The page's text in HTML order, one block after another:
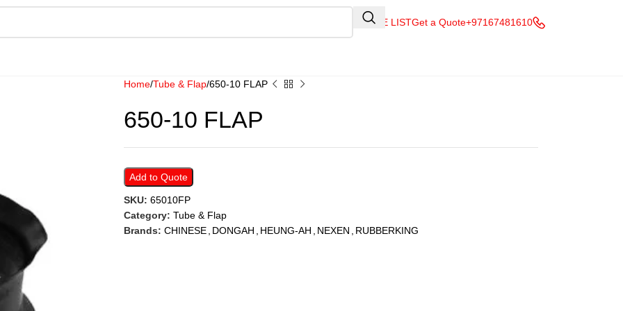
QUOTE LISTGet a Quote+97167481610
Home Tube & Flap 650-10 FLAP
650-10 FLAP
Add to Quote
SKU: 65010FP
Category: Tube & Flap
Brands: CHINESE DONGAH HEUNG-AH NEXEN RUBBERKING